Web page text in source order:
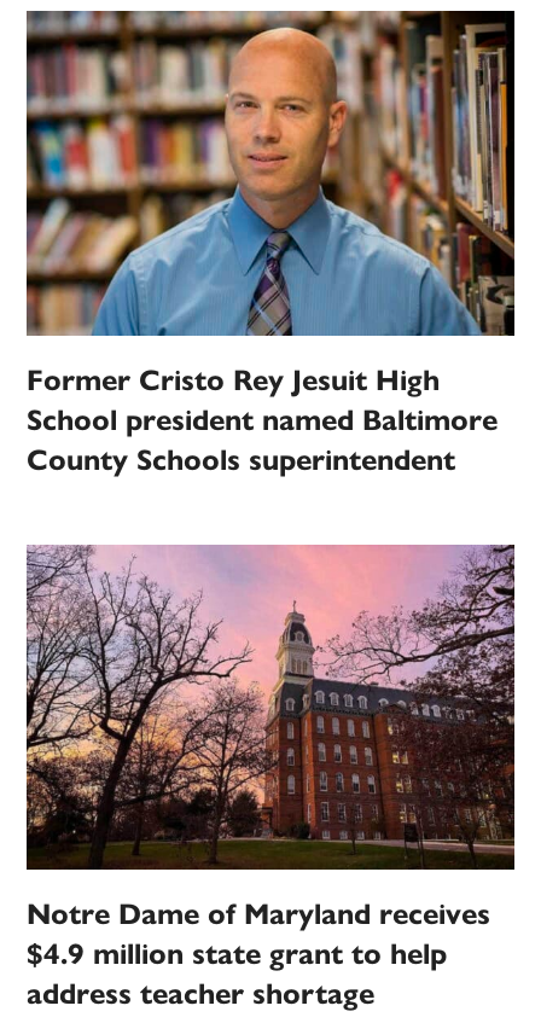
Former Cristo Rey Jesuit High
School president named Baltimore
County Schools superintendent
Notre Dame of Maryland receives
$4.9 million state grant to help
address teacher shortage